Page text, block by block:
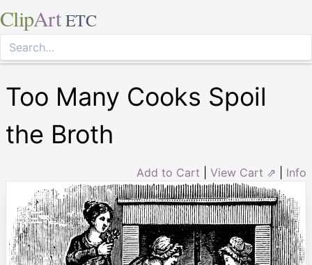
ClipArt ETC
Too Many Cooks Spoil
the Broth
Add to Cart View Cart ⇗ Info